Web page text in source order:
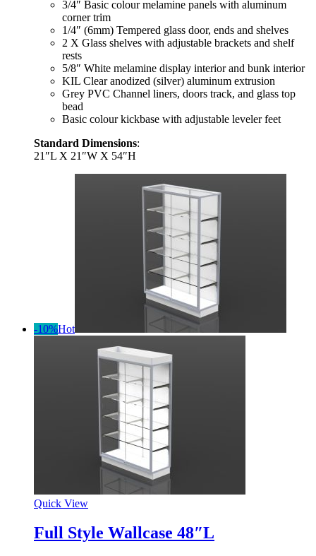
3/4″ Basic colour melamine panels with aluminum
corner trim
1/4″ (6mm) Tempered glass door, ends and shelves
2 X Glass shelves with adjustable brackets and shelf
rests
5/8″ White melamine display interior and bunk interior
KIL Clear anodized (silver) aluminum extrusion
Grey PVC Channel liners, doors track, and glass top
bead
Basic colour kickbase with adjustable leveler feet
Standard Dimensions:
21″L X 21″W X 54″H
-10%Hot
Quick View
Full Style Wallcase 48″L